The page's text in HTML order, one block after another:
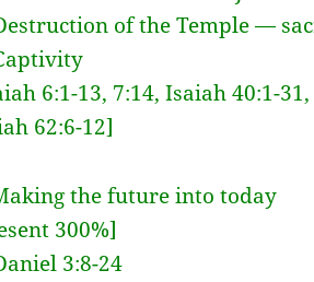
of the Temple —
6:1-13, 7:14, Isaiah 40:1-
62:6-12]
the future into today
300%]
3:8-24